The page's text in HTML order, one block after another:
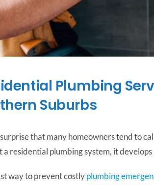
Plumbing
Suburbs
that many homeowners tend to
a residential plumbing system, it
way to prevent costlyplumbing